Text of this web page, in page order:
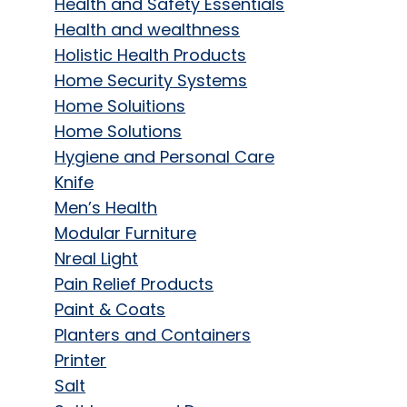
Health and wealthness
Holistic Health Products
Home Security Systems
Home Soluitions
Home Solutions
Hygiene and Personal Care
Knife
Men’s Health
Modular Furniture
Nreal Light
Pain Relief Products
Paint & Coats
Planters and Containers
Printer
Salt